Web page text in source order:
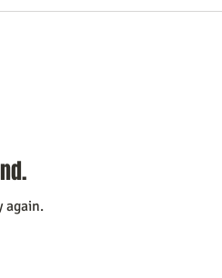
again.